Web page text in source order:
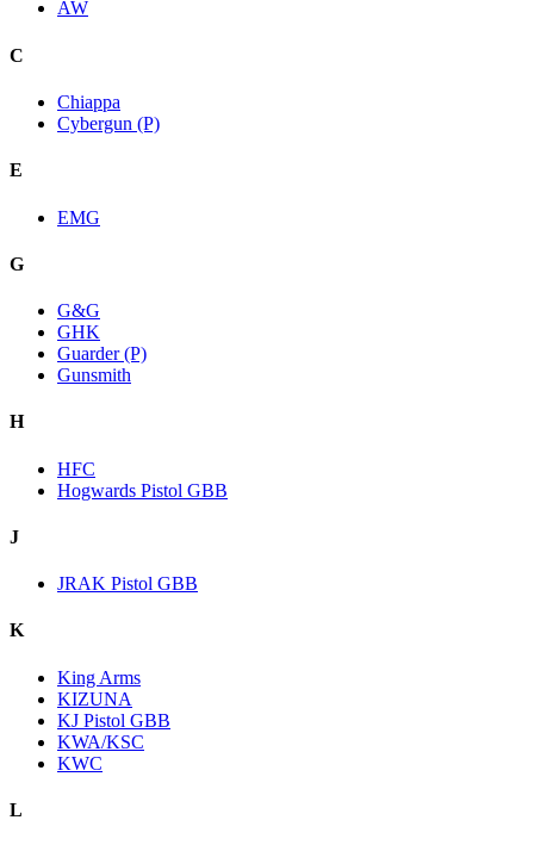
AW
C
Chiappa
Cybergun (P)
E
EMG
G
G&G
GHK
Guarder (P)
Gunsmith
H
HFC
Hogwards Pistol GBB
J
JRAK Pistol GBB
K
King Arms
KIZUNA
KJ Pistol GBB
KWA/KSC
KWC
L